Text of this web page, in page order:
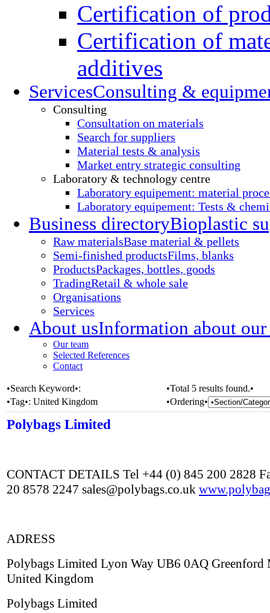
Certification of
Certification of
additives
ServicesConsulting &
Consulting
Consultation on materials
Search for suppliers
Material tests & analysis
Market entry strategic consulting
Laboratory & technology centre
Laboratory equipement: material
Laboratory equipement: Tests &
Business directoryBioplastic
Raw materialsBase material & pellets
Semi-finished productsFilms, blanks
ProductsPackages, bottles, goods
TradingRetail & whole sale
Organisations
Services
About usInformation about our
Our team
Selected References
Contact
•Search Keyword•:
•Total 5 results found.•
•Tag•: United Kingdom •Ordering•
Polybags Limited
CONTACT DETAILS Tel +44 (0) 845 200 2828
20 8578 2247 sales@polybags.co.uk
ADRESS
Polybags Limited Lyon Way UB6 0AQ Greenford
United Kingdom
Polybags Limited